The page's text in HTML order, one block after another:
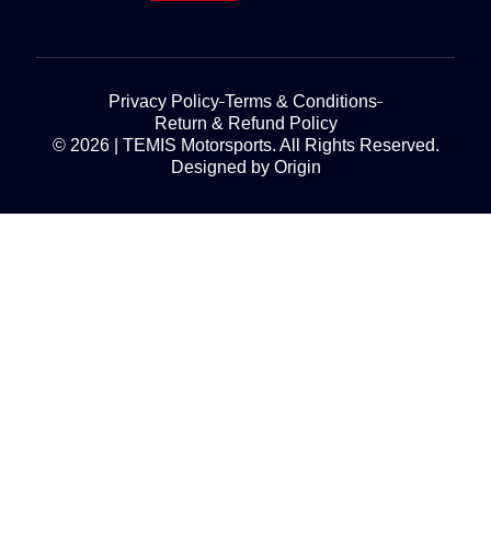
© 2026 | TEMIS Motorsports. All Rights Reserved.
Designed by Origin
Privacy Policy Terms & Conditions
Return & Refund Policy